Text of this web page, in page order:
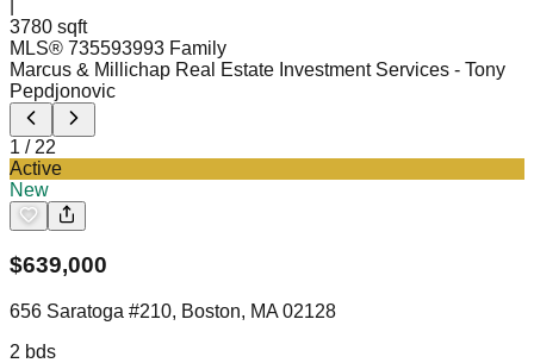
3780 sqft
MLS® 735593993 Family
Marcus & Millichap Real Estate Investment Services - Tony
Pepdjonovic
1 / 22
Active
New
$639,000
656 Saratoga #210, Boston, MA 02128
2 bds